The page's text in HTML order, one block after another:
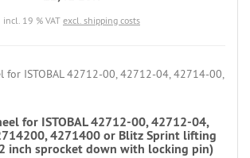
incl. 19 % VAT excl. shipping costs
for ISTOBAL 42712-00, 42712-04,
4271400 or Blitz Sprint lifting
inch sprocket down with locking pin)